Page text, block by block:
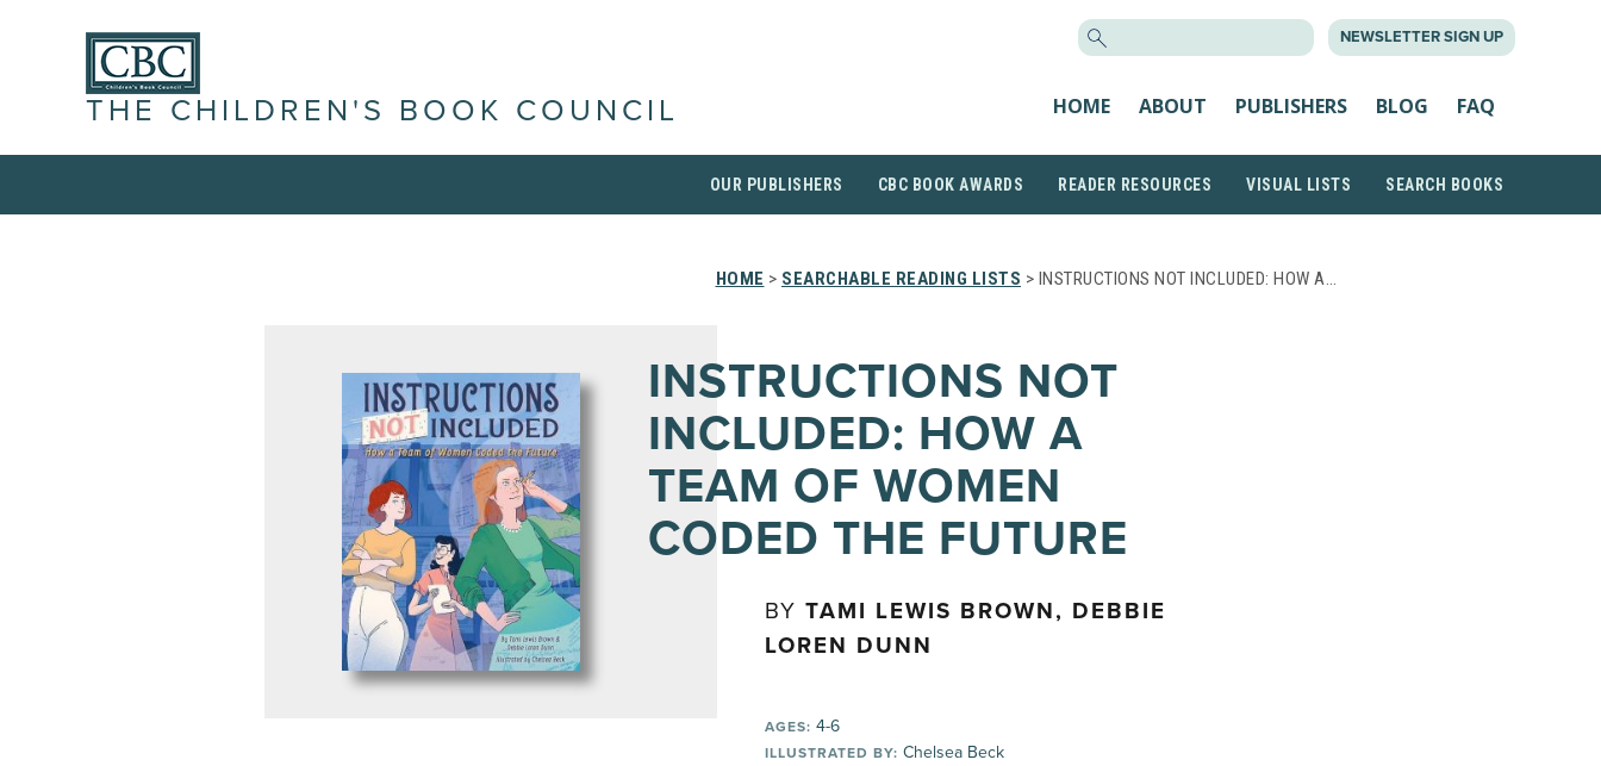
NEWSLETTER SIGN UP
THE CHILDREN'S BOOK COUNCIL HOME ABOUT PUBLISHERS BLOG FAQ
OUR PUBLISHERS CBC BOOK AWARDS READER RESOURCES VISUAL LISTS SEARCH BOOKS
HOME > SEARCHABLE READING LISTS > INSTRUCTIONS NOT INCLUDED: HOW A…
INSTRUCTIONS NOT
INCLUDED: HOW A
TEAM OF WOMEN
CODED THE FUTURE
BY TAMI LEWIS BROWN, DEBBIE
LOREN DUNN
AGES: 4-6
ILLUSTRATED BY: Chelsea Beck